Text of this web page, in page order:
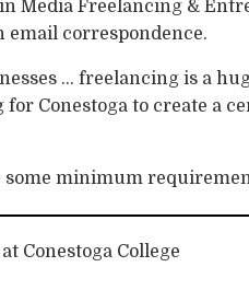
Media Freelancing &
email correspondence.
… freelancing is a
Conestoga to create a
some minimum
Conestoga College